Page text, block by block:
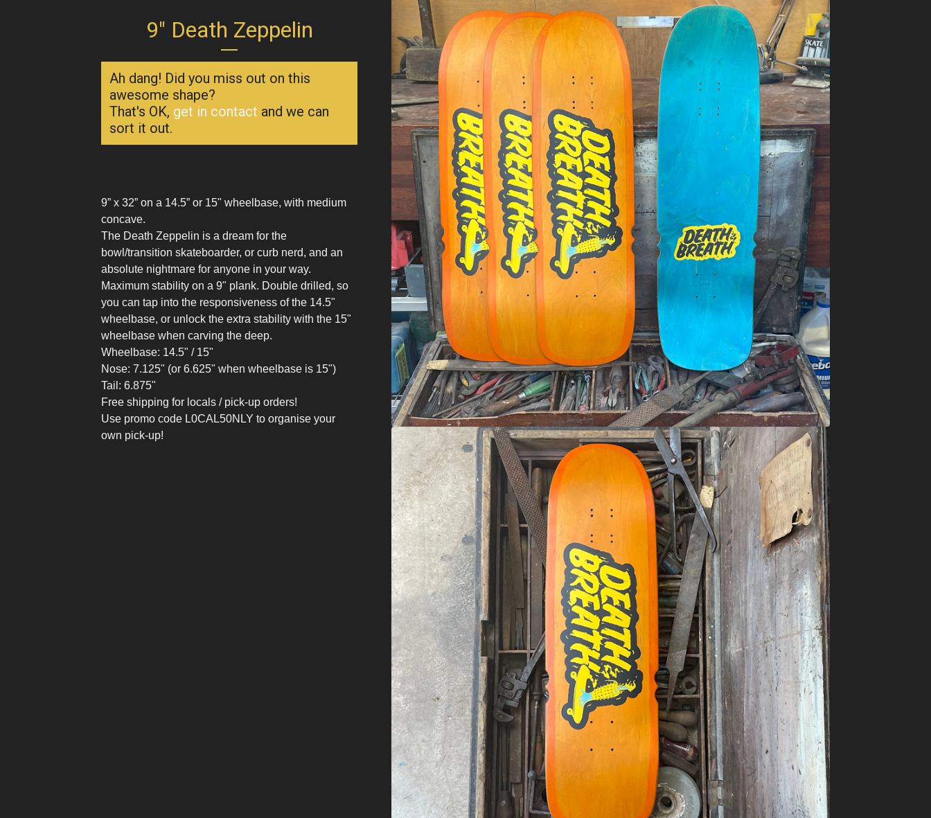
9" Death Zeppelin
Ah dang! Did you miss out on this
awesome shape?
That's OK, get in contact and we can
sort it out.
9” x 32” on a 14.5” or 15" wheelbase, with medium
concave.
The Death Zeppelin is a dream for the
bowl/transition skateboarder, or curb nerd, and an
absolute nightmare for anyone in your way.
Maximum stability on a 9" plank. Double drilled, so
you can tap into the responsiveness of the 14.5"
wheelbase, or unlock the extra stability with the 15"
wheelbase when carving the deep.
Wheelbase: 14.5" / 15"
Nose: 7.125" (or 6.625" when wheelbase is 15")
Tail: 6.875"
Free shipping for locals / pick-up orders!
Use promo code L0CAL50NLY to organise your
own pick-up!